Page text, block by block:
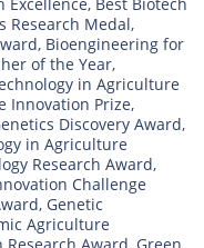
Research Medal,
, Bioengineering for
of the Year,
in Agriculture
Innovation Prize,
Discovery Award,
in Agriculture
Research Award,
Challenge
, Genetic
Agriculture